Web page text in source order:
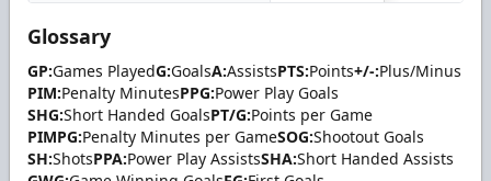
Glossary
GP:Games PlayedG:GoalsA:AssistsPTS:Points+/-:Plus/Minus
PIM:Penalty MinutesPPG:Power Play Goals
SHG:Short Handed GoalsPT/G:Points per Game
PIMPG:Penalty Minutes per GameSOG:Shootout Goals
SH:ShotsPPA:Power Play AssistsSHA:Short Handed Assists